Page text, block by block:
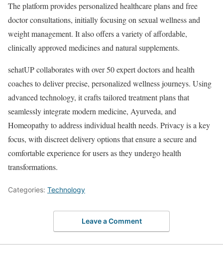
The platform provides personalized healthcare plans and free
doctor consultations, initially focusing on sexual wellness and
weight management. It also offers a variety of affordable,
clinically approved medicines and natural supplements.
sehatUP collaborates with over 50 expert doctors and health
coaches to deliver precise, personalized wellness journeys. Using
advanced technology, it crafts tailored treatment plans that
seamlessly integrate modern medicine, Ayurveda, and
Homeopathy to address individual health needs. Privacy is a key
focus, with discreet delivery options that ensure a secure and
comfortable experience for users as they undergo health
transformations.
Categories: Technology
Leave a Comment